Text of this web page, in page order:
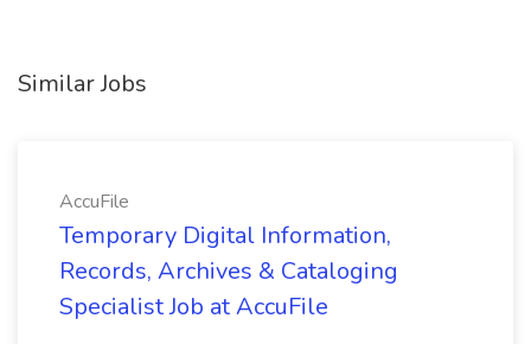
Similar Jobs
AccuFile
Temporary Digital Information,
Records, Archives & Cataloging
Specialist Job at AccuFile